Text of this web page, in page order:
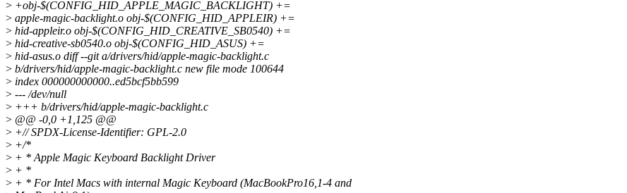
> +obj-$(CONFIG_HID_APPLE_MAGIC_BACKLIGHT) +=
> apple-magic-backlight.o obj-$(CONFIG_HID_APPLEIR) +=
> hid-appleir.o obj-$(CONFIG_HID_CREATIVE_SB0540) +=
> hid-creative-sb0540.o obj-$(CONFIG_HID_ASUS) +=
> hid-asus.o diff --git a/drivers/hid/apple-magic-backlight.c
> b/drivers/hid/apple-magic-backlight.c new file mode 100644
> index 000000000000..ed5bcf5bb599
> --- /dev/null
> +++ b/drivers/hid/apple-magic-backlight.c
> @@ -0,0 +1,125 @@
> +// SPDX-License-Identifier: GPL-2.0
> +/*
> + * Apple Magic Keyboard Backlight Driver
> + *
> + * For Intel Macs with internal Magic Keyboard (MacBookPro16,1-4 and